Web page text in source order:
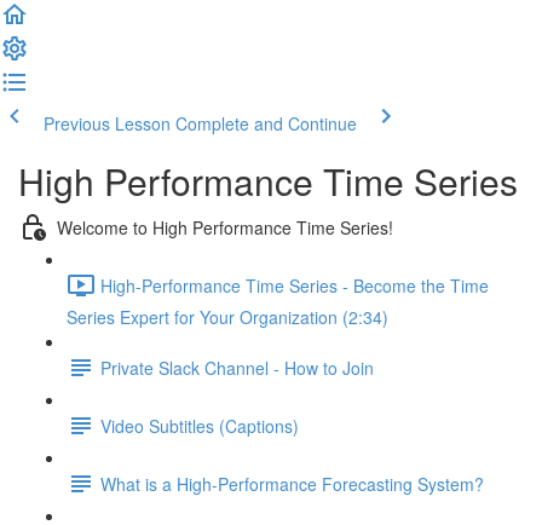
Previous Lesson Complete and Continue
High Performance Time Series
Welcome to High Performance Time Series!
High-Performance Time Series - Become the Time
Series Expert for Your Organization (2:34)
Private Slack Channel - How to Join
Video Subtitles (Captions)
What is a High-Performance Forecasting System?